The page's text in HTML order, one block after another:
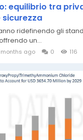
equilibrio tra
sicurezza
ridefinendo gli
un...
months ago 0 116